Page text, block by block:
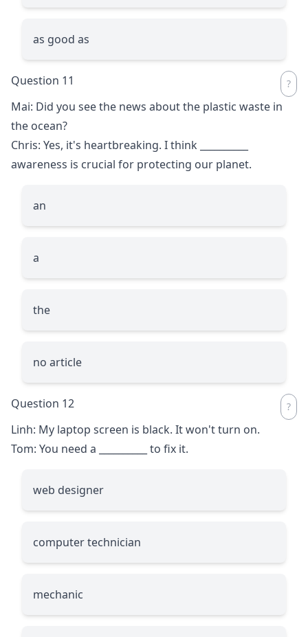
as good as
Question 11
Mai: Did you see the news about the plastic waste in
the ocean?
Chris: Yes, it's heartbreaking. I think
awareness is crucial for protecting our planet.
an
a
the
no article
Question 12
Linh: My laptop screen is black. It won't turn on.
Tom: You need a
to fix it.
web designer
computer technician
mechanic